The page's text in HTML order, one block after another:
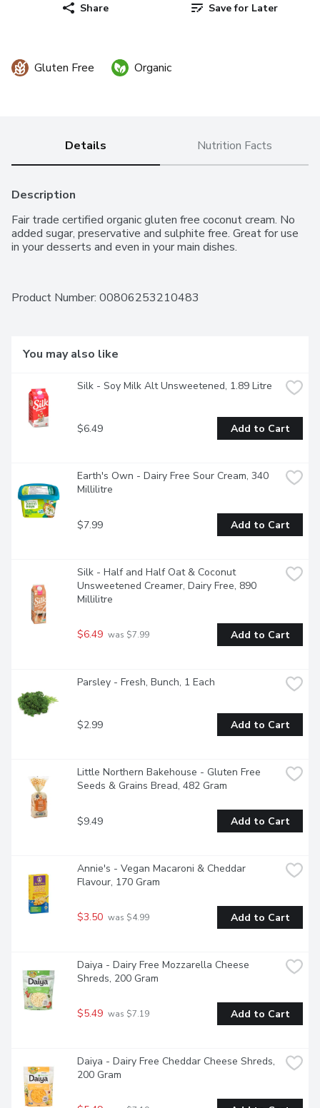
Share Save for Later
Gluten Free Organic
Details Nutrition Facts
Description
Fair trade certified organic gluten free coconut cream. No
added sugar, preservative and sulphite free. Great for use
in your desserts and even in your main dishes.
Product Number: 00806253210483
You may also like
Silk - Soy Milk Alt Unsweetened, 1.89 Litre
$6.49 Add to Cart
Earth's Own - Dairy Free Sour Cream, 340
Millilitre
$7.99 Add to Cart
Silk - Half and Half Oat & Coconut
Unsweetened Creamer, Dairy Free, 890
Millilitre
$6.49 was $7.99 Add to Cart
Parsley - Fresh, Bunch, 1 Each
$2.99 Add to Cart
Little Northern Bakehouse - Gluten Free
Seeds & Grains Bread, 482 Gram
$9.49 Add to Cart
Annie's - Vegan Macaroni & Cheddar
Flavour, 170 Gram
$3.50 was $4.99 Add to Cart
Daiya - Dairy Free Mozzarella Cheese
Shreds, 200 Gram
$5.49 was $7.19 Add to Cart
Daiya - Dairy Free Cheddar Cheese Shreds,
200 Gram